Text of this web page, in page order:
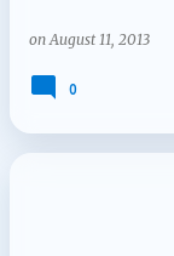
onAugust 11, 2013
0